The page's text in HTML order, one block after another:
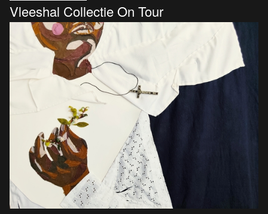
Vleeshal Collectie On Tour